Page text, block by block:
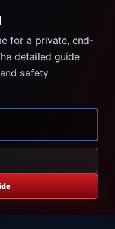
for a private, end-
detailed guide
safety